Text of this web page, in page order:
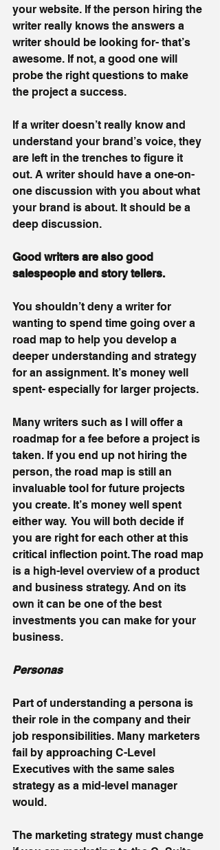
your website. If the person hiring the
writer really knows the answers a
writer should be looking for- that’s
awesome. If not, a good one will
probe the right questions to make
the project a success.
If a writer doesn’t really know and
understand your brand’s voice, they
are left in the trenches to figure it
out. A writer should have a one-on-
one discussion with you about what
your brand is about. It should be a
deep discussion.
Good writers are also good
salespeople and story tellers.
You shouldn’t deny a writer for
wanting to spend time going over a
road map to help you develop a
deeper understanding and strategy
for an assignment. It’s money well
spent- especially for larger projects.
Many writers such as I will offer a
roadmap for a fee before a project is
taken. If you end up not hiring the
person, the road map is still an
invaluable tool for future projects
you create. It’s money well spent
either way.  You will both decide if
you are right for each other at this
critical inflection point. The road map
is a high-level overview of a product
and business strategy. And on its
own it can be one of the best
investments you can make for your
business.
Personas
Part of understanding a persona is
their role in the company and their
job responsibilities. Many marketers
fail by approaching C-Level
Executives with the same sales
strategy as a mid-level manager
would.
The marketing strategy must change